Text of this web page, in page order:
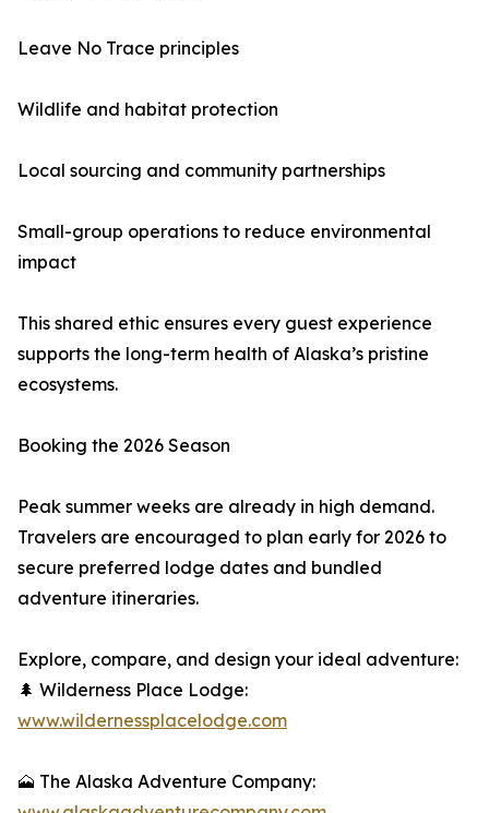
Leave No Trace principles
Wildlife and habitat protection
Local sourcing and community partnerships
Small-group operations to reduce environmental
impact
This shared ethic ensures every guest experience
supports the long-term health of Alaska’s pristine
ecosystems.
Booking the 2026 Season
Peak summer weeks are already in high demand.
Travelers are encouraged to plan early for 2026 to
secure preferred lodge dates and bundled
adventure itineraries.
Explore, compare, and design your ideal adventure:
🌲 Wilderness Place Lodge:
www.wildernessplacelodge.com
🗻 The Alaska Adventure Company: